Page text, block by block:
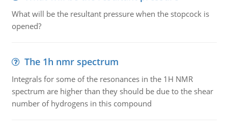
What will be the resultant pressure when the stopcock is
opened?
The 1h nmr spectrum
Integrals for some of the resonances in the 1H NMR
spectrum are higher than they should be due to the shear
number of hydrogens in this compound